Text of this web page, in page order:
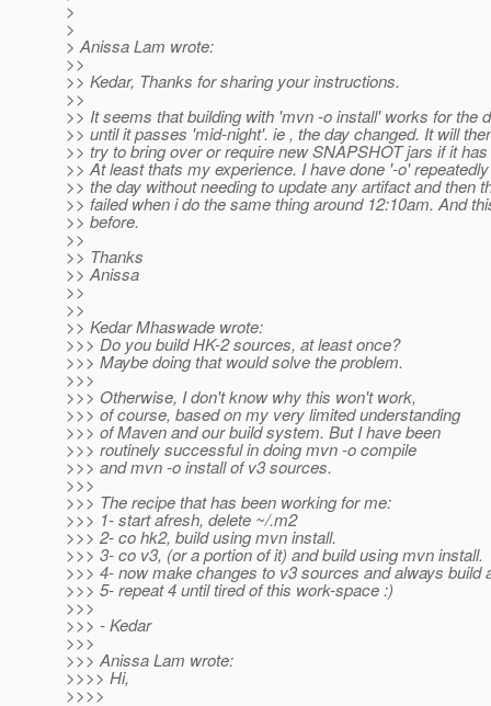
>
>
> Anissa Lam wrote:
>>
>> Kedar, Thanks for sharing your instructions.
>>
>> It seems that building with 'mvn -o install' works for the
>> until it passes 'mid-night'. ie , the day changed. It will
>> try to bring over or require new SNAPSHOT jars if it
>> At least thats my experience. I have done '-o'
>> the day without needing to update any artifact and then
>> failed when i do the same thing around 12:10am. And
>> before.
>>
>> Thanks
>> Anissa
>>
>>
>> Kedar Mhaswade wrote:
>>> Do you build HK-2 sources, at least once?
>>> Maybe doing that would solve the problem.
>>>
>>> Otherwise, I don't know why this won't work,
>>> of course, based on my very limited understanding
>>> of Maven and our build system. But I have been
>>> routinely successful in doing mvn -o compile
>>> and mvn -o install of v3 sources.
>>>
>>> The recipe that has been working for me:
>>> 1- start afresh, delete ~/.m2
>>> 2- co hk2, build using mvn install.
>>> 3- co v3, (or a portion of it) and build using mvn install.
>>> 4- now make changes to v3 sources and always build
>>> 5- repeat 4 until tired of this work-space :)
>>>
>>> - Kedar
>>>
>>> Anissa Lam wrote:
>>>> Hi,
>>>>